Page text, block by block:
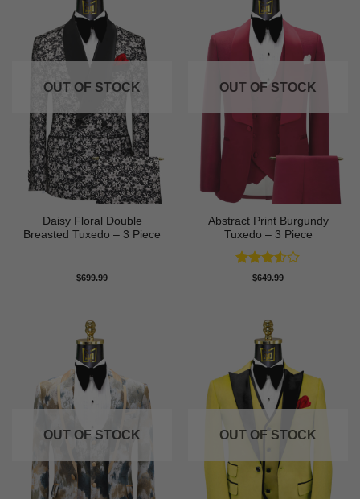
OUT OF STOCK
Daisy Floral Double
Breasted Tuxedo – 3 Piece
$699.99
OUT OF STOCK
Abstract Print Burgundy
Tuxedo – 3 Piece
Rated
$649.99
OUT OF STOCK OUT OF STOCK